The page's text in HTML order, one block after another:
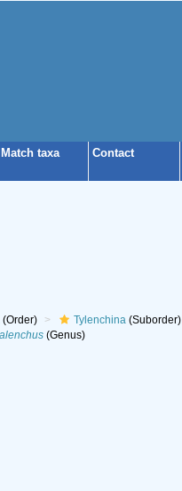
Match taxa Contact
(Order) Tylenchina(Suborder)
(Genus)